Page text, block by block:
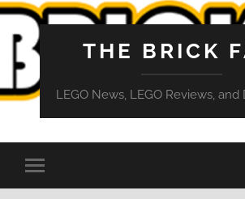
THE BRICK
LEGO News, LEGO Reviews, and
Toggle
mobile